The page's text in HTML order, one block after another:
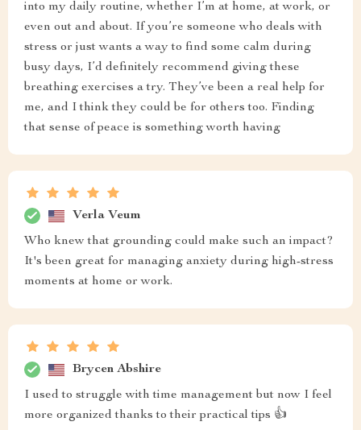
into my daily routine, whether I’m at home, at work, or
even out and about. If you’re someone who deals with
stress or just wants a way to find some calm during
busy days, I’d definitely recommend giving these
breathing exercises a try. They’ve been a real help for
me, and I think they could be for others too. Finding
that sense of peace is something worth having
Verla Veum
Who knew that grounding could make such an impact?
It's been great for managing anxiety during high-stress
moments at home or work.
Brycen Abshire
I used to struggle with time management but now I feel
more organized thanks to their practical tips 👍